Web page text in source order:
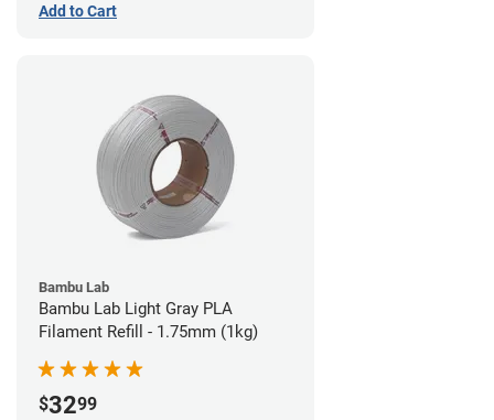
Add to Cart
Bambu Lab
Bambu Lab Light Gray PLA
Filament Refill - 1.75mm (1kg)
$3299